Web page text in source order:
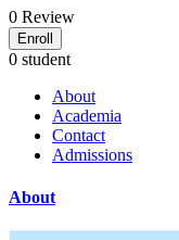
0 Review
Enroll
0 student
About
Academia
Contact
Admissions
About